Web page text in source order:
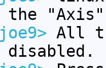
the
All